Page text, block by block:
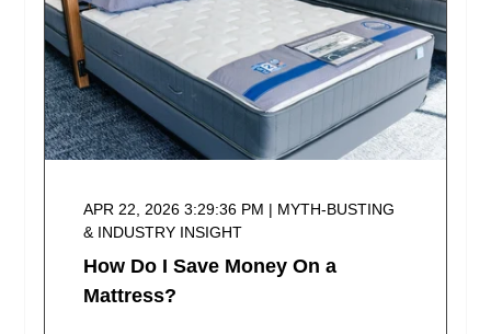
APR 22, 2026 3:29:36 PM | MYTH-BUSTING
& INDUSTRY INSIGHT
How Do I Save Money On a
Mattress?